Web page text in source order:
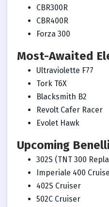
CBR300R
CBR400R
Forza 300
Most-Awaited
Ultraviolette F77
Tork T6X
Blacksmith B2
Revolt Cafer Racer
Evolet Hawk
Upcoming
302S (TNT 300
Imperiale 400
402S Cruiser
502C Cruiser